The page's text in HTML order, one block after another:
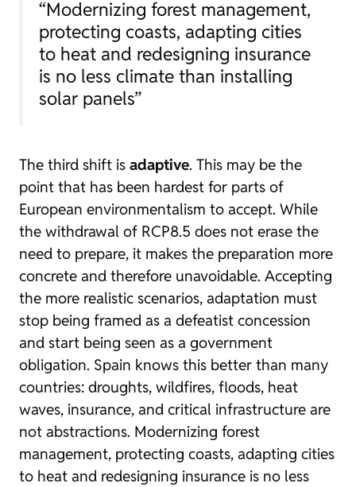
“Modernizing forest management,
protecting coasts, adapting cities
to heat and redesigning insurance
is no less climate than installing
solar panels”
The third shift is adaptive. This may be the
point that has been hardest for parts of
European environmentalism to accept. While
the withdrawal of RCP8.5 does not erase the
need to prepare, it makes the preparation more
concrete and therefore unavoidable. Accepting
the more realistic scenarios, adaptation must
stop being framed as a defeatist concession
and start being seen as a government
obligation. Spain knows this better than many
countries: droughts, wildfires, floods, heat
waves, insurance, and critical infrastructure are
not abstractions. Modernizing forest
management, protecting coasts, adapting cities
to heat and redesigning insurance is no less